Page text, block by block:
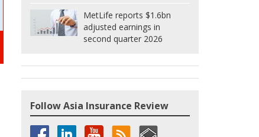
MetLife reports $1.6bn
adjusted earnings in
second quarter 2026
Follow Asia Insurance Review